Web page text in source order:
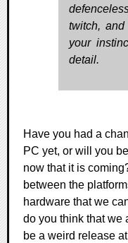
twitch,
your
detail.
Have you had a
PC yet, or will you
now that it is
between the
hardware that we
do you think that we
be a weird release